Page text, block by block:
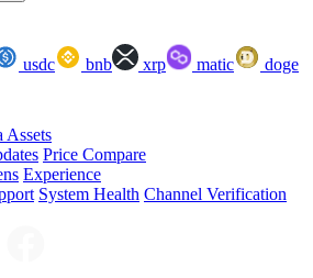
usdc bnb xrp matic
doge
Assets
Price Compare
Experience
System Health Channel Verification